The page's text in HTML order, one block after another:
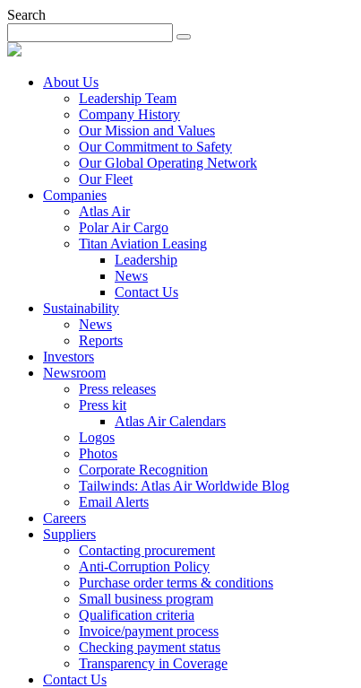
Search
About Us
Leadership Team
Company History
Our Mission and Values
Our Commitment to Safety
Our Global Operating Network
Our Fleet
Companies
Atlas Air
Polar Air Cargo
Titan Aviation Leasing
Leadership
News
Contact Us
Sustainability
News
Reports
Investors
Newsroom
Press releases
Press kit
Atlas Air Calendars
Logos
Photos
Corporate Recognition
Tailwinds: Atlas Air Worldwide Blog
Email Alerts
Careers
Suppliers
Contacting procurement
Anti-Corruption Policy
Purchase order terms & conditions
Small business program
Qualification criteria
Invoice/payment process
Checking payment status
Transparency in Coverage
Contact Us